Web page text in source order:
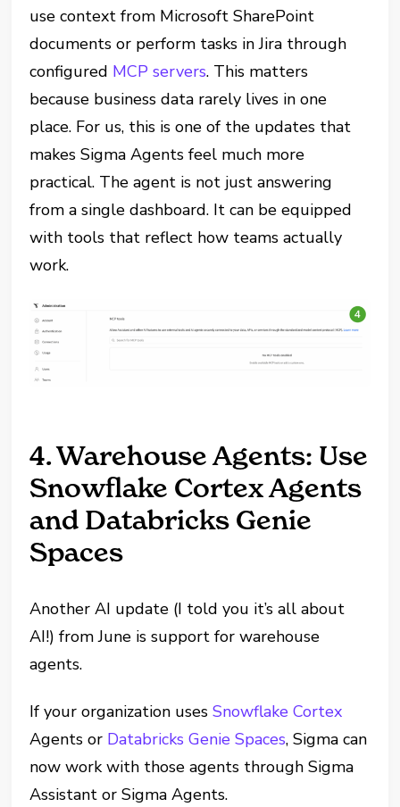
use context from Microsoft SharePoint
documents or perform tasks in Jira through
configured MCP servers. This matters
because business data rarely lives in one
place. For us, this is one of the updates that
makes Sigma Agents feel much more
practical. The agent is not just answering
from a single dashboard. It can be equipped
with tools that reflect how teams actually
work.
4. Warehouse Agents: Use
Snowflake Cortex Agents
and Databricks Genie
Spaces
Another AI update (I told you it’s all about
AI!) from June is support for warehouse
agents.
If your organization usesSnowflake Cortex
Agents or Databricks Genie Spaces, Sigma can
now work with those agents through Sigma
Assistant or Sigma Agents.